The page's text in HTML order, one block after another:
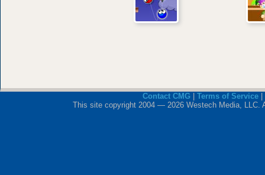
Contact CMG Terms of Service|
This site copyright 2004 — 2026 Westech Media, LLC.